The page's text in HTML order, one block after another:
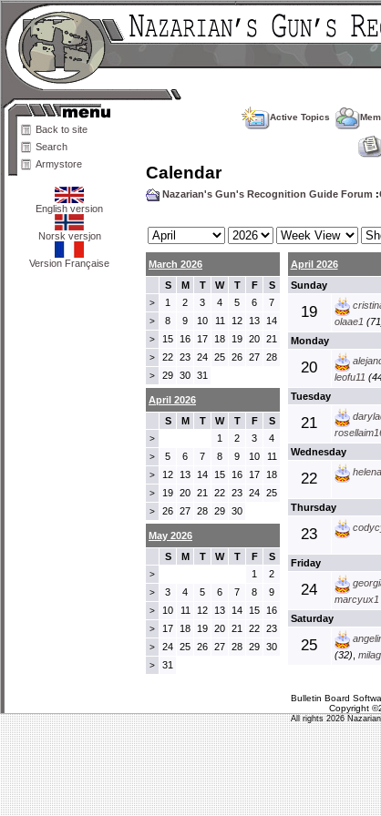
Back to site
Search
Armystore
English version
Norsk versjon
Version Française
Active Topics
Calendar
Nazarian's Gun's Recognition Guide Forum :
March 2026
S
M T W T F S
> 1 2 3 4 5 6 7
> 8 9 10 11 12 13 14
> 15 16 17 18 19 20 21
> 22 23 24 25 26 27 28
> 29 30 31
April 2026
Sunday
19
olaae1
Monday
20
leofu11
Tuesday
21
Wednesday
22
Thursday
23
Friday
24
marcyux1
Saturday
25
(32)
April 2026
S
M T W T F S
> 1 2 3 4
> 5 6 7 8 9 10 11
> 12 13 14 15 16 17 18
> 19 20 21 22 23 24 25
> 26 27 28 29 30
May 2026
S
M T W T F S
> 1 2
> 3 4 5 6 7 8 9
> 10 11 12 13 14 15 16
> 17 18 19 20 21 22 23
> 24 25 26 27 28 29 30
> 31
Bulletin Board
Copyright
All rights 2026